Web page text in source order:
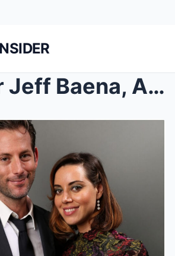
Director Jeff Baena, Aubrey Plaza’s Husband,...